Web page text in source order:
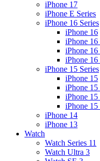
iPhone 17
iPhone E Series
iPhone 16 Series
iPhone 16
iPhone 16
iPhone 16
iPhone
iPhone 15 Series
iPhone 15
iPhone 15
iPhone 15
iPhone
iPhone 14
iPhone 13
Watch
Watch Series 11
Watch Ultra 3